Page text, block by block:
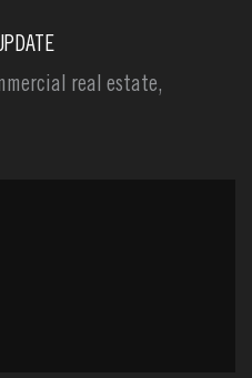
real estate,